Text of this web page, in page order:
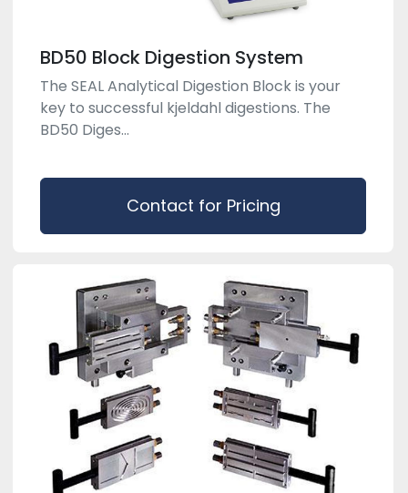
BD50 Block Digestion System
The SEAL Analytical Digestion Block is your
key to successful kjeldahl digestions. The
BD50 Diges...
Contact for Pricing